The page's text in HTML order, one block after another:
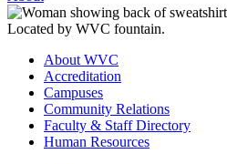
About WVC
Accreditation
Campuses
Community Relations
Faculty & Staff Directory
Human Resources